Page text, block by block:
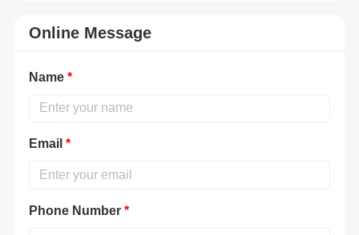
Online Message
Name *
Email *
Phone Number *